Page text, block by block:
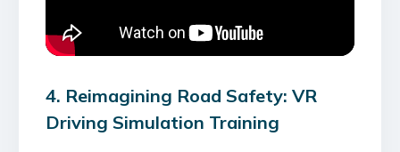
4. Reimagining Road Safety: VR
Driving Simulation Training